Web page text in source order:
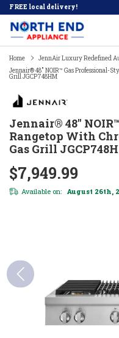
FREE local delivery!
Home
JennAir Luxury Redefined
Jennair® 48" NOIR™ Gas Professional-
Grill JGCP748HM
Jennair® 48"
Rangetop With
Gas Grill
$7,949.99
Available on: August 26th,